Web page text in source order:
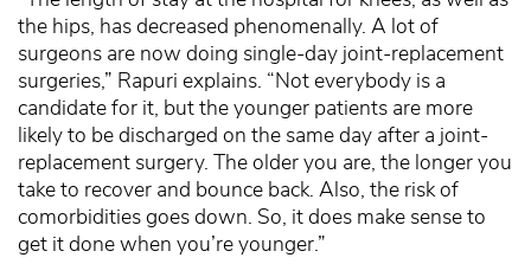
the hips, has decreased phenomenally. A lot of
surgeons are now doing single-day joint-replacement
surgeries,” Rapuri explains. “Not everybody is a
candidate for it, but the younger patients are more
likely to be discharged on the same day after a joint-
replacement surgery. The older you are, the longer you
take to recover and bounce back. Also, the risk of
comorbidities goes down. So, it does make sense to
get it done when you’re younger.”